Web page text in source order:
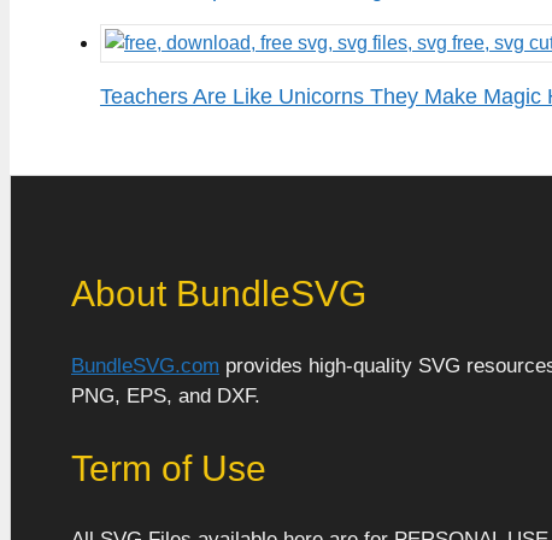
Teachers Are Like Unicorns They Make Magic
About BundleSVG
BundleSVG.com provides high-quality SVG
PNG, EPS, and DXF.
Term of Use